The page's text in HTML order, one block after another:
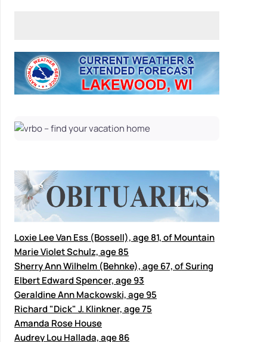
Loxie Lee Van Ess (Bossell), age 81, of Mountain
Marie Violet Schulz, age 85
Sherry Ann Wilhelm (Behnke), age 67, of Suring
Elbert Edward Spencer, age 93
Geraldine Ann Mackowski, age 95
Richard "Dick" J. Klinkner, age 75
Amanda Rose House
Audrey Lou Hallada, age 86